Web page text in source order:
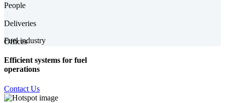
People
Deliveries
Offices
Fuel industry
Efficient systems for fuel
operations
Contact Us